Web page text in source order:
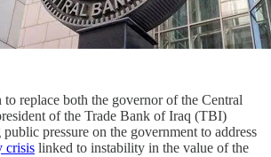
to replace both the governor of the Central
of the Trade Bank of Iraq (TBI)
pressure on the government to address
crisis linked to instability in the value of the